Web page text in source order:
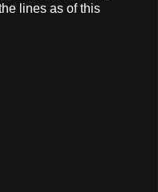
lines as of this